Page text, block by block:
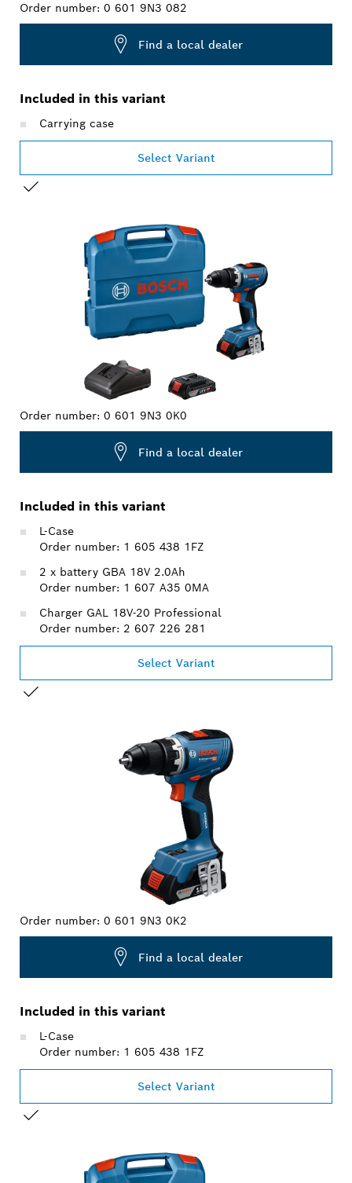
Order number: 0 601 9N3 082
Find a local dealer
Included in this variant
Carrying case
Select Variant
Order number: 0 601 9N3 0K0
Find a local dealer
Included in this variant
L-Case
Order number: 1 605 438 1FZ
2 x battery GBA 18V 2.0Ah
Order number: 1 607 A35 0MA
Charger GAL 18V-20 Professional
Order number: 2 607 226 281
Select Variant
Order number: 0 601 9N3 0K2
Find a local dealer
Included in this variant
L-Case
Order number: 1 605 438 1FZ
Select Variant